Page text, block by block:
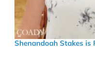
Shenandoah Stakes